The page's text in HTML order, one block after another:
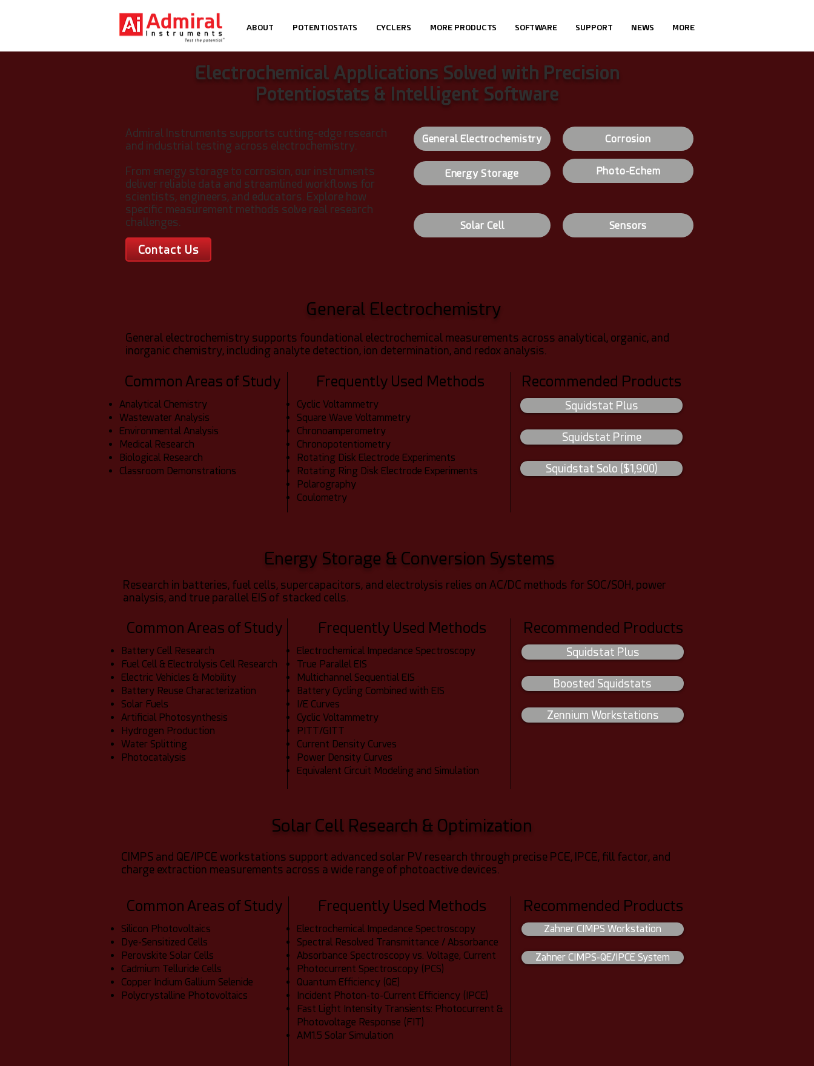
ABOUT POTENTIOSTATS CYCLERS MORE PRODUCTS SOFTWARE SUPPORT NEWS MORE
Electrochemical Applications Solved with Precision
Potentiostats & Intelligent Software
Admiral Instruments supports cutting-edge research
and industrial testing across electrochemistry.
From energy storage to corrosion, our instruments
deliver reliable data and streamlined workflows for
scientists, engineers, and educators. Explore how
specific measurement methods solve real research
challenges.
Contact Us
General Electrochemistry
Energy Storage
Solar Cell
Corrosion
Photo-Echem
Sensors
Common Areas of Study Frequently Used Methods Recommended Products
General electrochemistry supports foundational electrochemical measurements across analytical, organic, and
inorganic chemistry, including analyte detection, ion determination, and redox analysis.
General Electrochemistry
Analytical Chemistry
Wastewater Analysis
Environmental Analysis
Medical Research
Biological Research
Classroom Demonstrations
Cyclic Voltammetry
Square Wave Voltammetry
Chronoamperometry
Chronopotentiometry
Rotating Disk Electrode Experiments
Rotating Ring Disk Electrode Experiments
Polarography
Coulometry
Squidstat Plus
Squidstat Prime
Squidstat Solo ($1,900)
Energy Storage & Conversion Systems
Research in batteries, fuel cells, supercapacitors, and electrolysis relies on AC/DC methods for SOC/SOH, power
analysis, and true parallel EIS of stacked cells.
Common Areas of Study Frequently Used Methods Recommended Products
Battery Cell Research
Fuel Cell & Electrolysis Cell Research
Electric Vehicles & Mobility
Battery Reuse Characterization
Solar Fuels
Artificial Photosynthesis
Hydrogen Production
Water Splitting
Photocatalysis
Electrochemical Impedance Spectroscopy
True Parallel EIS
Multichannel Sequential EIS
Battery Cycling Combined with EIS
I/E Curves
Cyclic Voltammetry
PITT/GITT
Current Density Curves
Power Density Curves
Equivalent Circuit Modeling and Simulation
Squidstat Plus
Boosted Squidstats
Zennium Workstations
Zahner CIMPS Workstation
Zahner CIMPS-QE/IPCE System
Solar Cell Research & Optimization
CIMPS and QE/IPCE workstations support advanced solar PV research through precise PCE, IPCE, fill factor, and
charge extraction measurements across a wide range of photoactive devices.
Common Areas of Study Frequently Used Methods Recommended Products
Silicon Photovoltaics
Dye-Sensitized Cells
Perovskite Solar Cells
Cadmium Telluride Cells
Copper Indium Gallium Selenide
Polycrystalline Photovoltaics
Electrochemical Impedance Spectroscopy
Spectral Resolved Transmittance / Absorbance
Absorbance Spectroscopy vs. Voltage, Current
Photocurrent Spectroscopy (PCS)
Quantum Efficiency (QE)
Incident Photon-to-Current Efficiency (IPCE)
Fast Light Intensity Transients: Photocurrent &
Photovoltage Response (FIT)
AM1.5 Solar Simulation